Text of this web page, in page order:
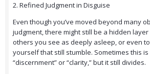
2. Refined Judgment in Disguise
Even though you’ve moved beyond many
judgment, there might still be a hidden
others you see as deeply asleep, or even
yourself that still stumble. Sometimes this
“discernment” or “clarity,” but it still divides.